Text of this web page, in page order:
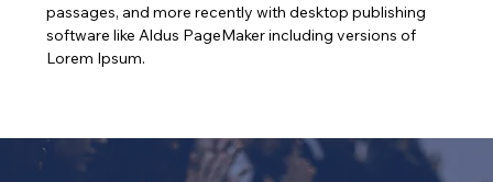
passages, and more recently with desktop publishing
software like Aldus PageMaker including versions of
Lorem Ipsum.